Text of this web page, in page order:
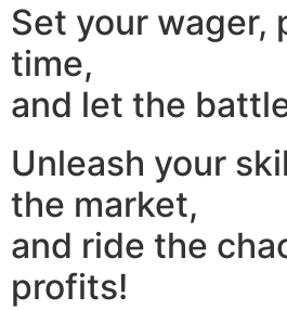
Set your wager,
time,
and let the
Unleash your
the market,
and ride the
profits!